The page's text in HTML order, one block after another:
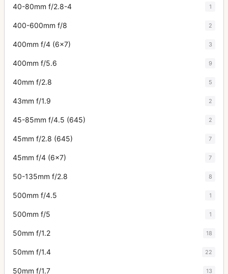
40-80mm f/2.8-4 1
400-600mm f/8 2
400mm f/4 (6x7) 3
400mm f/5.6 9
40mm f/2.8 5
43mm f/1.9 2
45-85mm f/4.5 (645) 2
45mm f/2.8 (645) 7
45mm f/4 (6x7) 7
50-135mm f/2.8 8
500mm f/4.5 1
500mm f/5 1
50mm f/1.2 18
50mm f/1.4 22
50mm f/1.7 13